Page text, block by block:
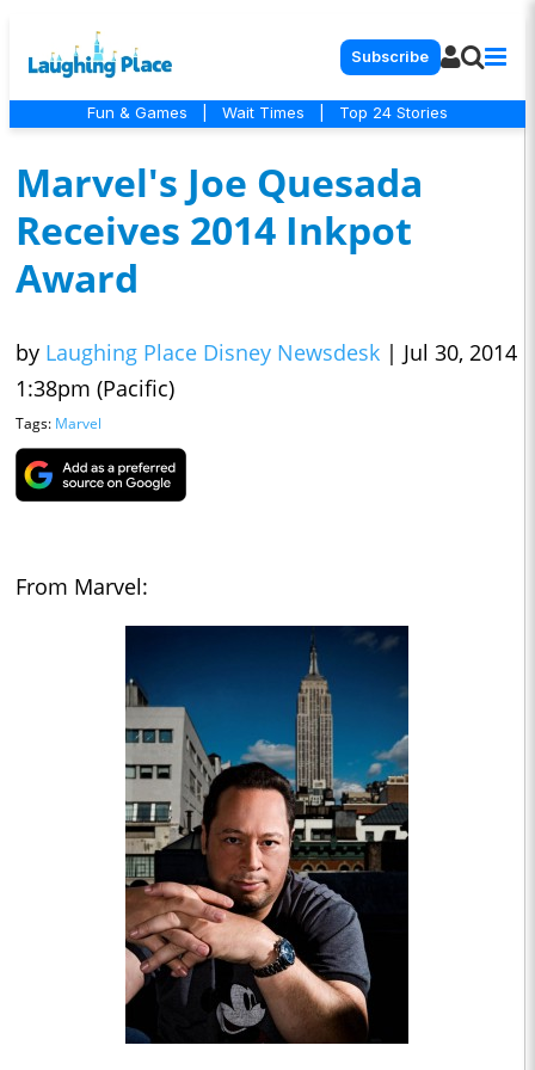
Subscribe
Fun & Games Wait Times Top 24 Stories
Marvel's Joe Quesada
Receives 2014 Inkpot
Award
by Laughing Place Disney Newsdesk | Jul 30, 2014
1:38pm (Pacific)
Tags: Marvel
From Marvel: